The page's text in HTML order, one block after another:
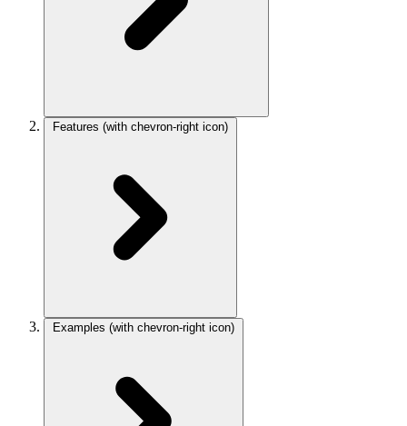
Features (with chevron-right icon)
Examples (with chevron-right icon)